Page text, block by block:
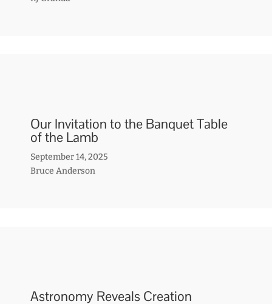
Our Invitation to the Banquet Table
of the Lamb
September 14, 2025
Bruce Anderson
Astronomy Reveals Creation